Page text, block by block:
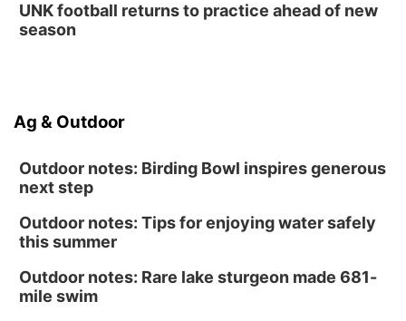
UNK football returns to practice ahead of new
season
Ag & Outdoor
Outdoor notes: Birding Bowl inspires generous
next step
Outdoor notes: Tips for enjoying water safely
this summer
Outdoor notes: Rare lake sturgeon made 681-
mile swim